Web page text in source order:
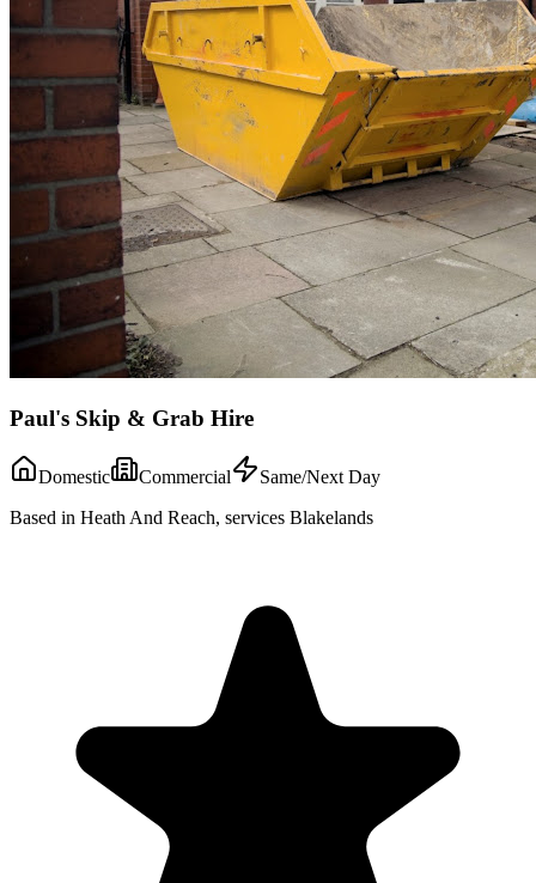
Paul's Skip & Grab Hire
Domestic Commercial
Same/Next Day
Based in Heath And Reach, services Blakelands